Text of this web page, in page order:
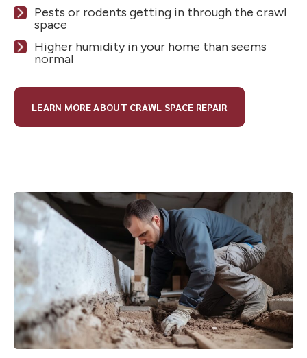
Pests or rodents getting in through the crawl
space
Higher humidity in your home than seems
normal
LEARN MORE ABOUT CRAWL SPACE REPAIR